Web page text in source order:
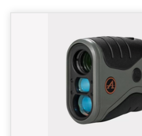
– Max price